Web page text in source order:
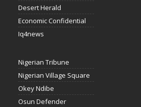
Desert Herald
Economic Confidential
Iq4news
Nigerian Tribune
Nigerian Village Square
Okey Ndibe
Osun Defender